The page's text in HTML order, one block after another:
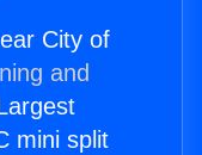
City of
and
mini split